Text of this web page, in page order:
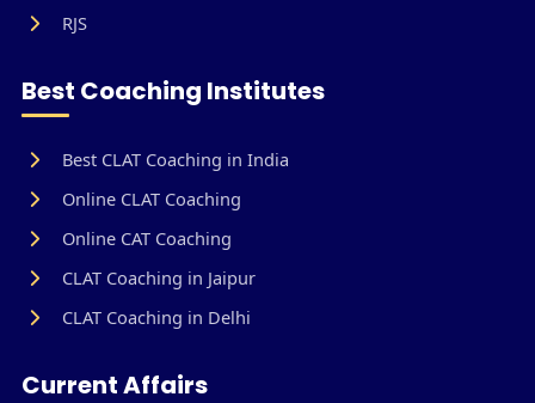
RJS
Best Coaching Institutes
Best CLAT Coaching in India
Online CLAT Coaching
Online CAT Coaching
CLAT Coaching in Jaipur
CLAT Coaching in Delhi
Current Affairs